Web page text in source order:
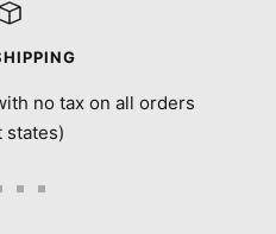
no tax on all orders
states)